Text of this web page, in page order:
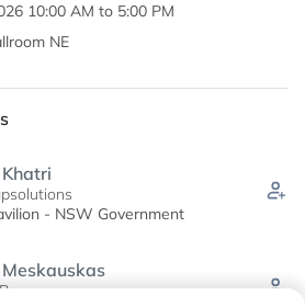
10:00 AM to 5:00 PM
NE
- NSW Government